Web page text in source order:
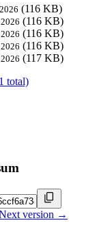
(116 KB)
(116 KB)
(116 KB)
(116 KB)
(117 KB)
total)
version →